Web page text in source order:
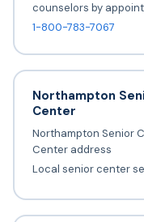
counselors by
1-800-783-7067
Northampton
Center
Northampton Senior
Center address
Local senior center